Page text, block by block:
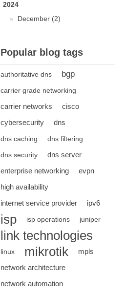
2024
December (2)
Popular blog tags
authoritative dns bgp
carrier grade networking
carrier networks
cisco
cybersecurity
dns
dns caching dns filtering
dns security
dns server
enterprise networking
evpn
high availability
internet service provider
ipv6
isp isp operations juniper
link technologies
linux mikrotik
mpls
network architecture
network automation